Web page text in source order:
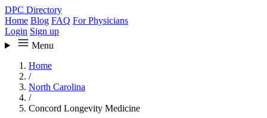
DPC Directory
Home Blog FAQ For Physicians
Login Sign up
Menu
Home
/
North Carolina
/
Concord Longevity Medicine